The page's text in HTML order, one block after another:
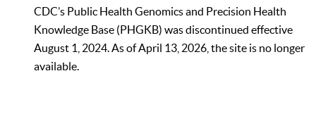
CDC’s Public Health Genomics and Precision Health
Knowledge Base (PHGKB) was discontinued effective
August 1, 2024. As of April 13, 2026, the site is no longer
available.